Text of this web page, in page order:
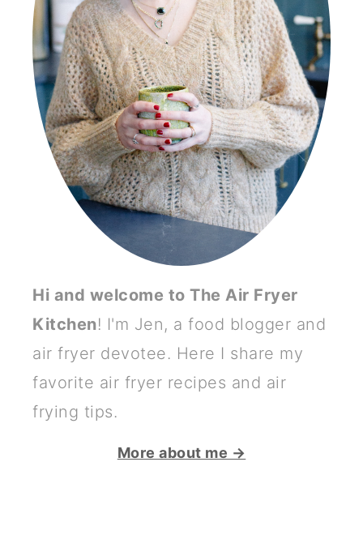
Hi and welcome to The Air Fryer
Kitchen! I'm Jen, a food blogger and
air fryer devotee. Here I share my
favorite air fryer recipes and air
frying tips.
More about me →